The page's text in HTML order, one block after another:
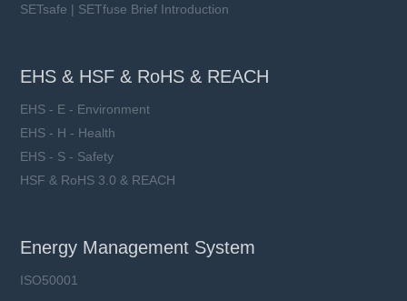
SETsafe | SETfuse Brief Introduction
EHS & HSF & RoHS & REACH
EHS - E - Environment
EHS - H - Health
EHS - S - Safety
HSF & RoHS 3.0 & REACH
Energy Management System
ISO50001